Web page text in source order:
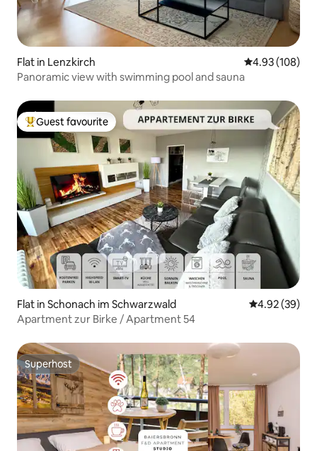
Flat in Lenzkirch 4.93 out of 5
4.93 (108)
Panoramic view with swimming pool and sauna
Top guest favourite
Guest favourite
Flat in Schonach im Schwarzwald 4.92 out of 5
4.92 (39)
Apartment zur Birke / Apartment 54
Superhost
Superhost